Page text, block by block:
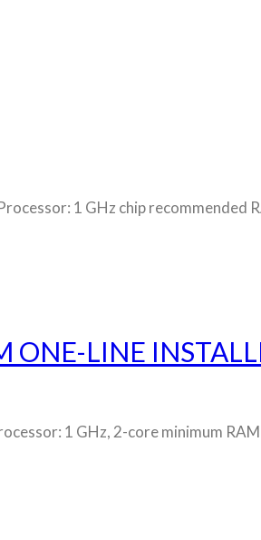
1 GHz chip recommended
ONE-LINE
1 GHz, 2-core minimum